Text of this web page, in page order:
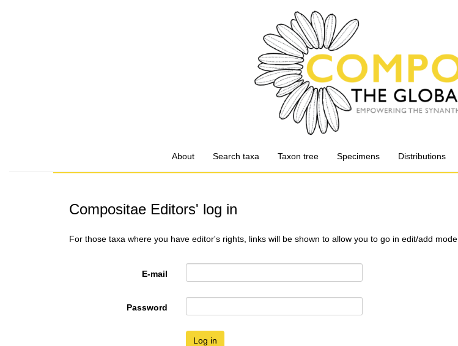
About Search taxa Taxon tree Specimens Distributions
Compositae Editors' log in
For those taxa where you have editor's rights, links will be shown to allow you to go in edit/add mode
E-mail
Password
Log in